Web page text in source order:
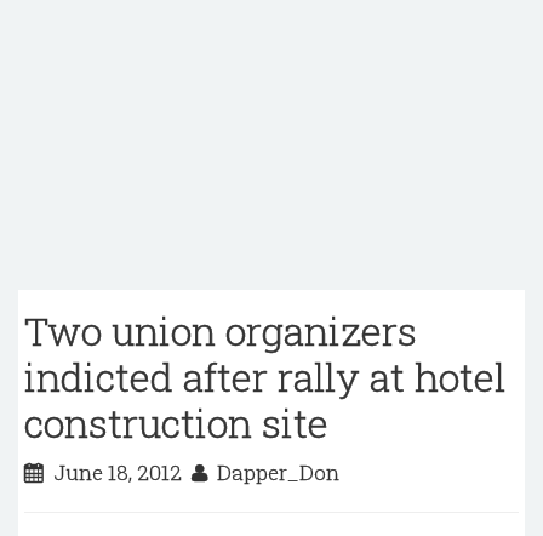
Two union organizers
indicted after rally at hotel
construction site
June 18, 2012 Dapper_Don